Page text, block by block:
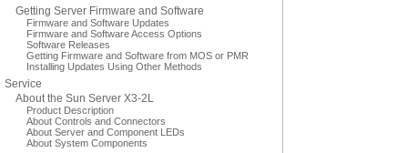
Getting Server Firmware and Software
Firmware and Software Updates
Firmware and Software Access Options
Software Releases
Getting Firmware and Software from MOS or PMR
Installing Updates Using Other Methods
Service
About the Sun Server X3-2L
Product Description
About Controls and Connectors
About Server and Component LEDs
About System Components